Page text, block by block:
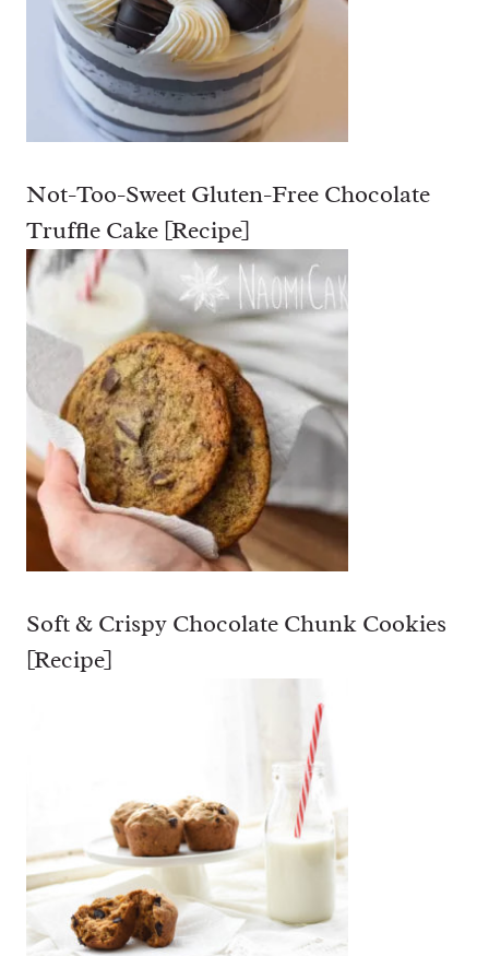
Not-Too-Sweet Gluten-Free Chocolate
Truffle Cake [Recipe]
Soft & Crispy Chocolate Chunk Cookies
[Recipe]